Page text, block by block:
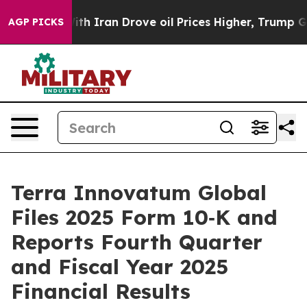
AGP PICKS
Iran Drove oil Prices Higher, Trump Gave
Terra Innovatum Global
Files 2025 Form 10‑K and
Reports Fourth Quarter
and Fiscal Year 2025
Financial Results